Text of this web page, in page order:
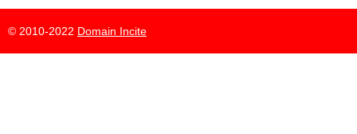
© 2010-2022 Domain Incite